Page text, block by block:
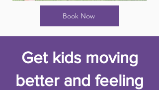
Book Now
Get kids moving
better and feeling